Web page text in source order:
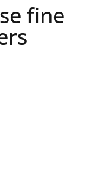
fine